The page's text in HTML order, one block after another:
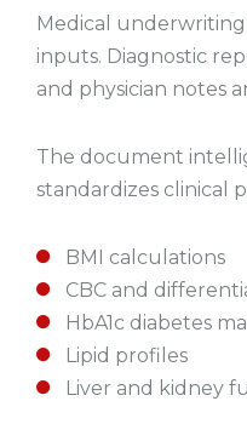
Medical
inputs. Diagnostic
and physician notes
The document
standardizes clinical
BMI calculations
CBC and
HbA1c diabetes
Lipid profiles
Liver and kidney